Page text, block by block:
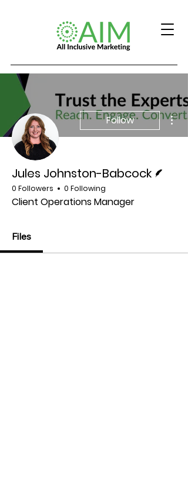
Follow
Jules Johnston-Babcock
0 Followers 0 Following
Client Operations Manager
Files